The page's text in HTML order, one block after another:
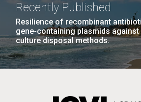
Recently Published
Resilience of recombinant
gene-containing plasmids
culture disposal methods.